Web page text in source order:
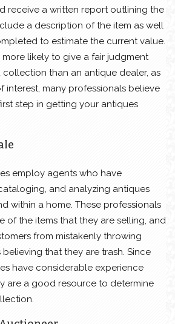
receive a written report outlining the
a description of the item as well
to estimate the current value.
more likely to give a fair judgment
than an antique dealer, as
interest, many professionals believe
step in getting your antiques
employ agents who have
and analyzing antiques
within a home. These professionals
of the items that they are selling, and
from mistakenly throwing
that they are trash. Since
have considerable experience
are a good resource to determine